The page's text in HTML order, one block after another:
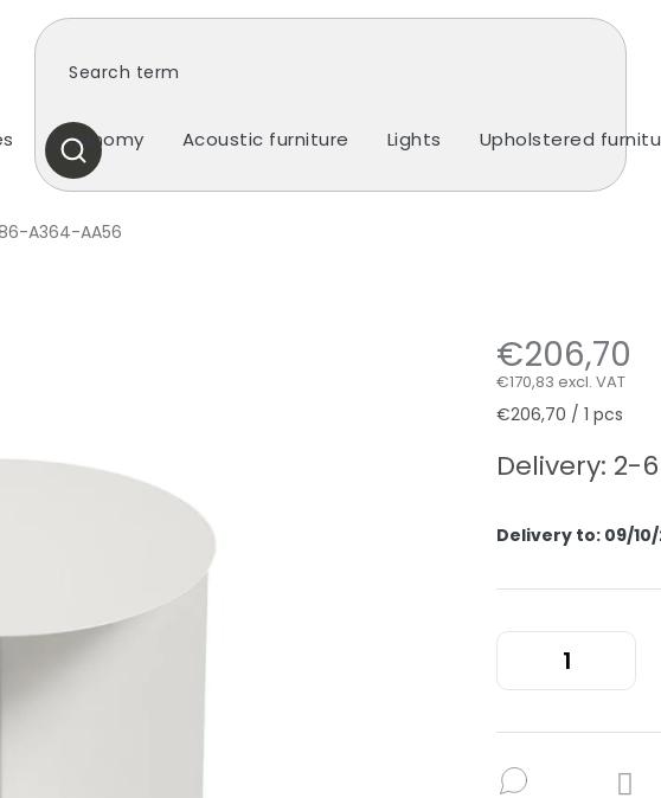
SEARCH
Ergonomy Acoustic furniture Lights Upholstered
A364-AA56
€206,70
€170,83 excl. VAT
Measure
€206,70 / 1 pcs
Delivery: 2-
Delivery to: 09/